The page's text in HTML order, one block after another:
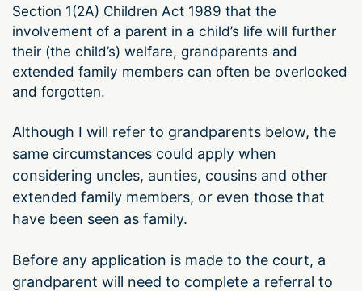
Section 1(2A) Children Act 1989 that the
involvement of a parent in a child’s life will further
their (the child’s) welfare, grandparents and
extended family members can often be overlooked
and forgotten.
Although I will refer to grandparents below, the
same circumstances could apply when
considering uncles, aunties, cousins and other
extended family members, or even those that
have been seen as family.
Before any application is made to the court, a
grandparent will need to complete a referral to